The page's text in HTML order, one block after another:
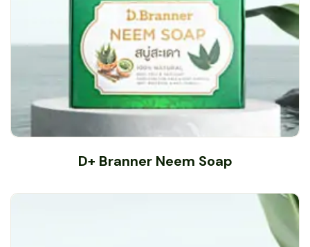
D+ Branner Neem Soap